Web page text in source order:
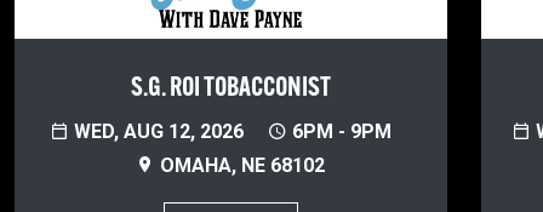
S.G. ROI TOBACCONIST
WED, AUG 12, 2026
6PM - 9PM
OMAHA, NE 68102